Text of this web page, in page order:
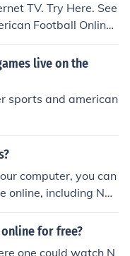
TV. Try Here. See
Football Online
one source to view t
live on the
sports and american
computer, you can
online, including NB
software is very ec
watch with this so
online for free?
one could watch N